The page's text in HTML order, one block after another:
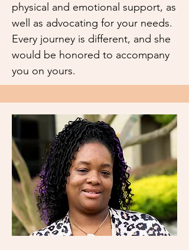
physical and emotional support, as
well as advocating for your needs.
Every journey is different, and she
would be honored to accompany
you on yours.